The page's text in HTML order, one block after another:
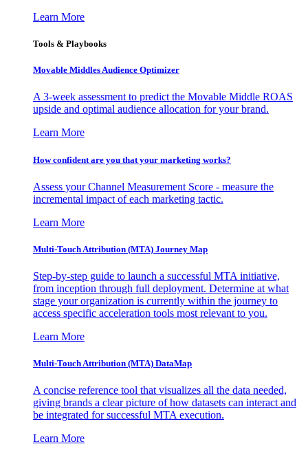
Learn More
Tools & Playbooks
Movable Middles Audience Optimizer
A 3-week assessment to predict the Movable Middle ROAS
upside and optimal audience allocation for your brand.
Learn More
How confident are you that your marketing works?
Assess your Channel Measurement Score - measure the
incremental impact of each marketing tactic.
Learn More
Multi-Touch Attribution (MTA) Journey Map
Step-by-step guide to launch a successful MTA initiative,
from inception through full deployment. Determine at what
stage your organization is currently within the journey to
access specific acceleration tools most relevant to you.
Learn More
Multi-Touch Attribution (MTA) DataMap
A concise reference tool that visualizes all the data needed,
giving brands a clear picture of how datasets can interact and
be integrated for successful MTA execution.
Learn More